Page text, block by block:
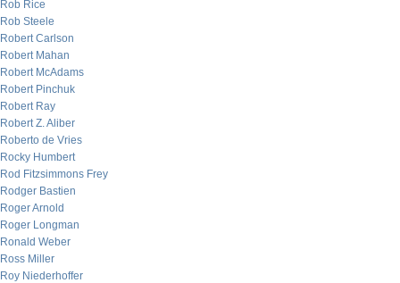
Rob Rice
Rob Steele
Robert Carlson
Robert Mahan
Robert McAdams
Robert Pinchuk
Robert Ray
Robert Z. Aliber
Roberto de Vries
Rocky Humbert
Rod Fitzsimmons Frey
Rodger Bastien
Roger Arnold
Roger Longman
Ronald Weber
Ross Miller
Roy Niederhoffer